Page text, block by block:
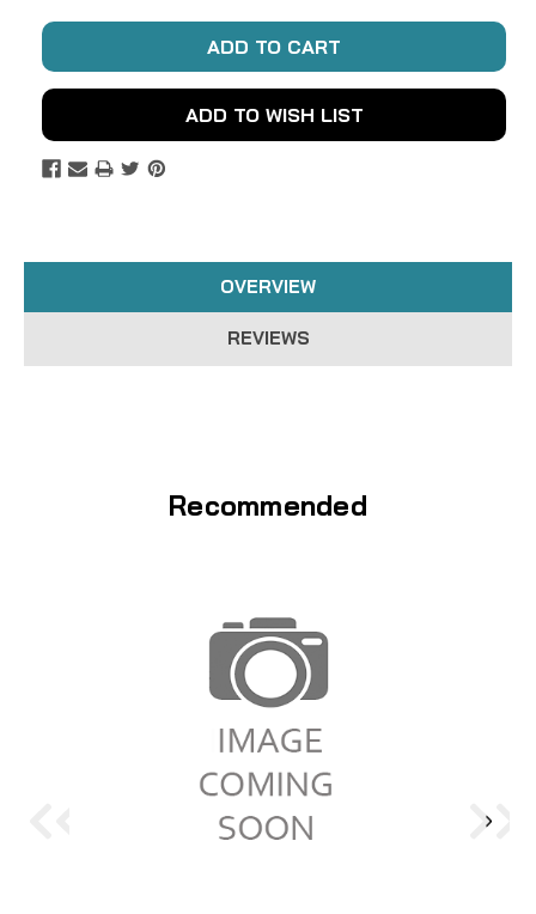
ADD TO WISH LIST
OVERVIEW
REVIEWS
Recommended